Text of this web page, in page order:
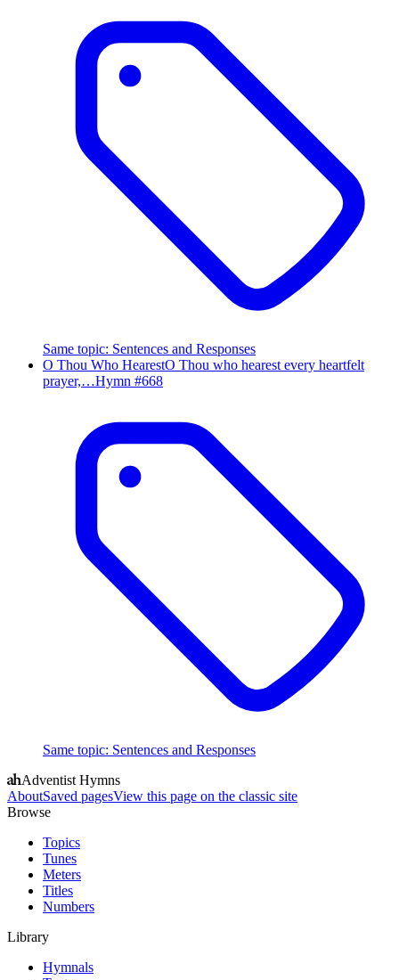
Same topic: Sentences and Responses
O Thou Who HearestO Thou who hearest every heartfelt
prayer,…Hymn #668
Same topic: Sentences and Responses
Adventist Hymns
AboutSaved pagesView this page on the classic site
Browse
Topics
Tunes
Meters
Titles
Numbers
Library
Hymnals